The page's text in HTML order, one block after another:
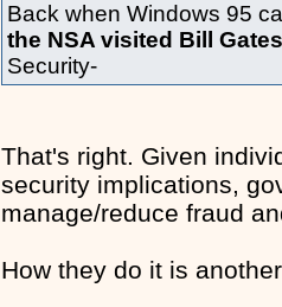
Back when Windows 95
the NSA visited Bill
Security-
That's right. Given
security implications,
manage/reduce fraud
How they do it is